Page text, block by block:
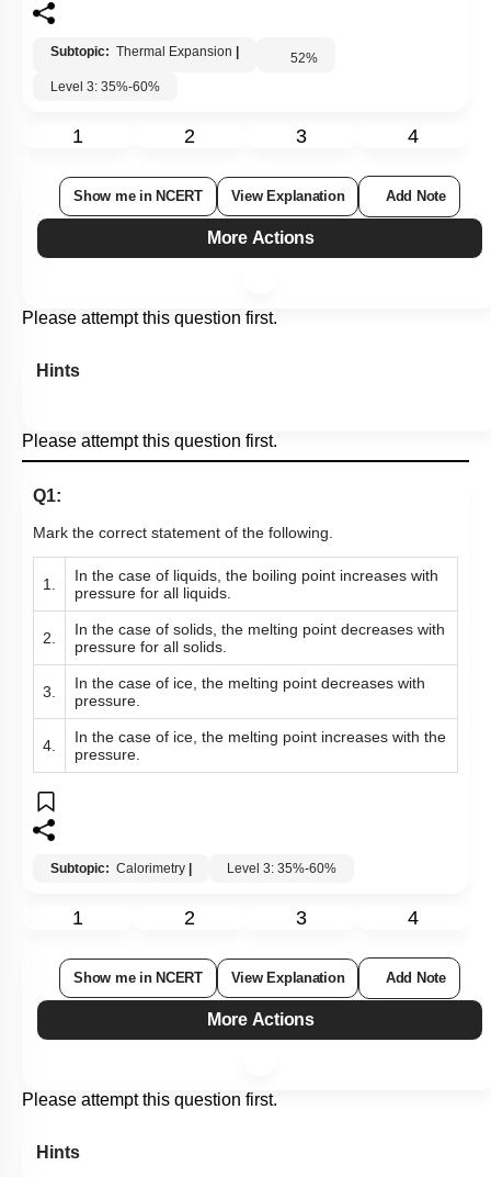
Subtopic: Thermal Expansion 52%
Level 3: 35%-60%
1 2 3 4
Show me in NCERT View Explanation Add Note
More Actions
Please attempt this question first.
Hints
Please attempt this question first.
Q1:
Mark the correct statement of the following.
1.
In the case of liquids, the boiling point increases with
pressure for all liquids.
2.
In the case of solids, the melting point decreases with
pressure for all solids.
3.
In the case of ice, the melting point decreases with
pressure.
4.
In the case of ice, the melting point increases with the
pressure.
Subtopic: Calorimetry Level 3: 35%-60%
1 2 3 4
Show me in NCERT View Explanation Add Note
More Actions
Please attempt this question first.
Hints